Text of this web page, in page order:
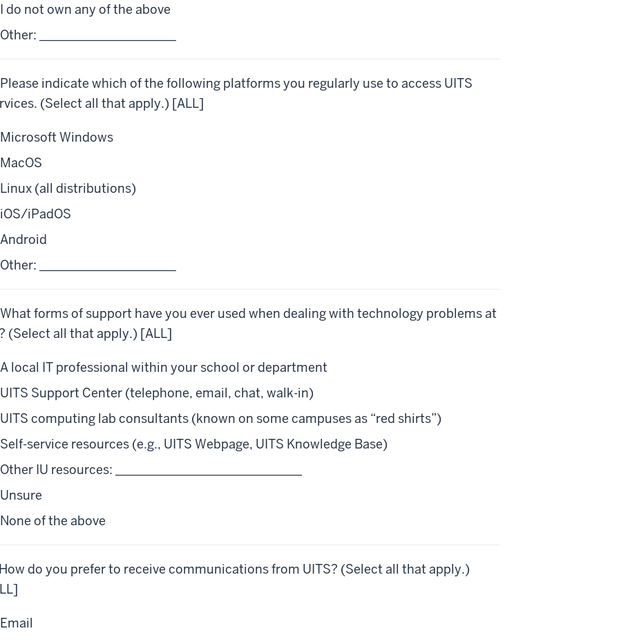
I do not own any of the above
Other: ______________________
indicate which of the following platforms you regularly use to access UITS
(Select all that apply.) [ALL]
Microsoft Windows
MacOS
Linux (all distributions)
iOS/iPadOS
Android
Other: ______________________
forms of support have you ever used when dealing with technology problems at
(Select all that apply.) [ALL]
A local IT professional within your school or department
UITS Support Center (telephone, email, chat, walk-in)
UITS computing lab consultants (known on some campuses as “red shirts”)
Self-service resources (e.g., UITS Webpage, UITS Knowledge Base)
Other IU resources: ______________________________
Unsure
None of the above
do you prefer to receive communications from UITS? (Select all that apply.)
Email